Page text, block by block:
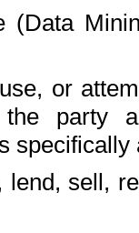
(Data
or
party
lend, sell,